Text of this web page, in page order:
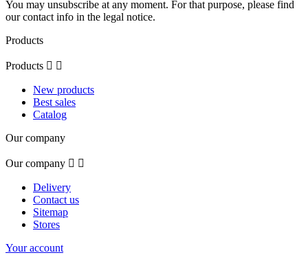
You may unsubscribe at any moment. For that purpose, please find
our contact info in the legal notice.
Products
Products  
New products
Best sales
Catalog
Our company
Our company  
Delivery
Contact us
Sitemap
Stores
Your account